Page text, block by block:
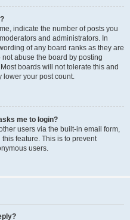
indicate the number of posts you
and administrators. In
of any board ranks as they are
abuse the board by posting
boards will not tolerate this and
lower your post count.
me to login?
users via the built-in email form,
feature. This is to prevent
users.